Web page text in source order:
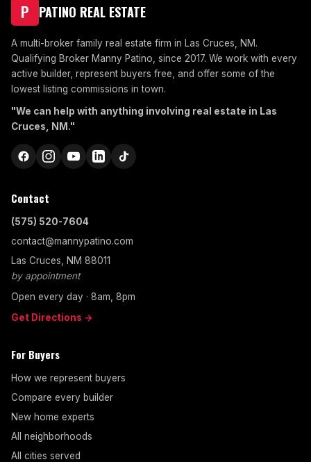
P PATINO REAL ESTATE
A multi-broker family real estate firm in Las Cruces, NM.
Qualifying Broker Manny Patino, since 2017. We work with every
active builder, represent buyers free, and offer some of the
lowest listing commissions in town.
"We can help with anything involving real estate in Las
Cruces, NM."
Contact
(575) 520-7604
contact@mannypatino.com
Las Cruces, NM 88011
by appointment
Open every day · 8am, 8pm
Get Directions →
For Buyers
How we represent buyers
Compare every builder
New home experts
All neighborhoods
All cities served